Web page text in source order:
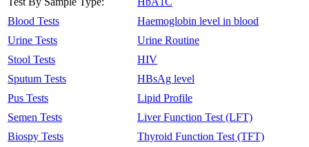
Blood Tests
Urine Tests
Stool Tests
Sputum Tests
Pus Tests
Semen Tests
Biospy Tests
Haemoglobin level in blood
Urine Routine
HIV
HBsAg level
Lipid Profile
Liver Function Test (LFT)
Thyroid Function Test (TFT)